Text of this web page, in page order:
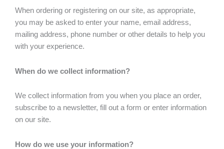
When ordering or registering on our site, as appropriate,
you may be asked to enter your name, email address,
mailing address, phone number or other details to help you
with your experience.
When do we collect information?
We collect information from you when you place an order,
subscribe to a newsletter, fill out a form or enter information
on our site.
How do we use your information?